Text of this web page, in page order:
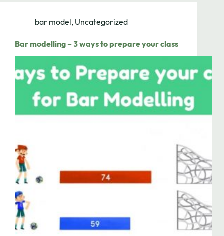
bar model, Uncategorized
Bar modelling – 3 ways to prepare your class